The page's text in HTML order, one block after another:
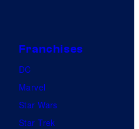
Franchises
DC
Marvel
Star Wars
Star Trek